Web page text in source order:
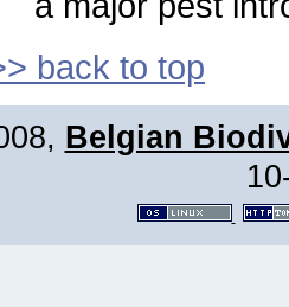
back to top
Belgian